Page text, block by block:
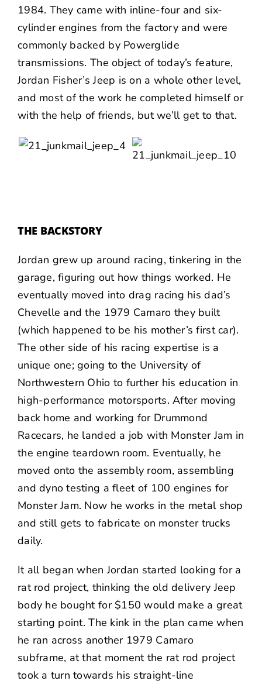
1984. They came with inline-four and six-
cylinder engines from the factory and were
commonly backed by Powerglide
transmissions. The object of today’s feature,
Jordan Fisher’s Jeep is on a whole other level,
and most of the work he completed himself or
with the help of friends, but we’ll get to that.
THE BACKSTORY
Jordan grew up around racing, tinkering in the
garage, figuring out how things worked. He
eventually moved into drag racing his dad’s
Chevelle and the 1979 Camaro they built
(which happened to be his mother’s first car).
The other side of his racing expertise is a
unique one; going to the University of
Northwestern Ohio to further his education in
high-performance motorsports. After moving
back home and working for Drummond
Racecars, he landed a job with Monster Jam in
the engine teardown room. Eventually, he
moved onto the assembly room, assembling
and dyno testing a fleet of 100 engines for
Monster Jam. Now he works in the metal shop
and still gets to fabricate on monster trucks
daily.
It all began when Jordan started looking for a
rat rod project, thinking the old delivery Jeep
body he bought for $150 would make a great
starting point. The kink in the plan came when
he ran across another 1979 Camaro
subframe, at that moment the rat rod project
took a turn towards his straight-line